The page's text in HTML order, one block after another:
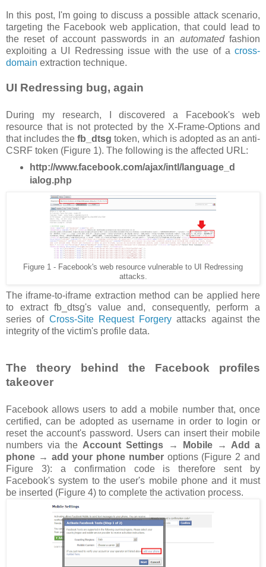
In this post, I'm going to discuss a possible attack scenario,
targeting the Facebook web application, that could lead to
the reset of account passwords in an automatedfashion
exploiting a UI Redressing issue with the use of a cross-
domain extraction technique.
UI Redressing bug, again
During my research, I discovered a Facebook's web
resource that is not protected by the X-Frame-Options and
that includes thefb_dtsg token, which is adopted as an anti-
CSRF token (Figure 1). The following is the affected URL:
http://www.facebook.com/ajax/intl/language_d
ialog.php
Figure 1 - Facebook's web resource vulnerable to UI Redressing
attacks.
The iframe-to-iframe extraction method can be applied here
to extract fb_dtsg's value and, consequently, perform a
series of Cross-Site Request Forgery attacks against the
integrity of the victim's profile data.
The theory behind the Facebook profiles
takeover
Facebook allows users to add a mobile number that, once
certified, can be adopted as username in order to login or
reset the account's password. Users can insert their mobile
numbers via the Account Settings → Mobile → Add a
phone → add your phone numberoptions (Figure 2 and
Figure 3): a confirmation code is therefore sent by
Facebook's system to the user's mobile phone and it must
be inserted (Figure 4) to complete the activation process.